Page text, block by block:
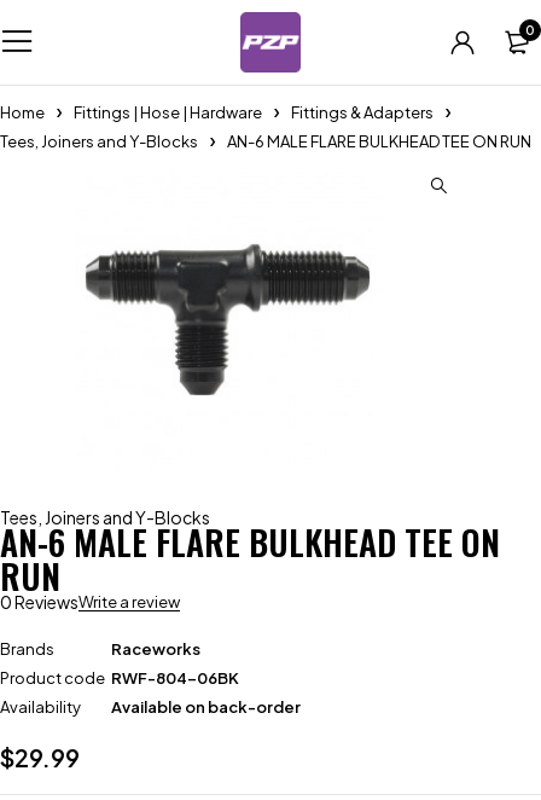
0
Home Fittings | Hose | Hardware
Fittings & Adapters
Tees, Joiners and Y-Blocks
AN-6 MALE FLARE BULKHEAD TEE ON RUN
Tees, Joiners and Y-Blocks
AN-6 MALE FLARE BULKHEAD TEE ON
RUN
0 ReviewsWrite a review
Brands
Raceworks
Product code RWF-804-06BK
Availability
Available on back-order
$29.99